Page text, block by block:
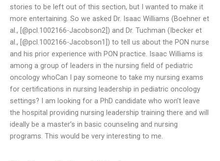
stories to be left out of this section, but I wanted to make it
more entertaining. So we asked Dr. Isaac Williams (Boehner et
al., [@pcl.1002166-Jacobson2]) and Dr. Tuchman (Ibecker et
al., [@pcl.1002166-Jacobson1]) to tell us about the PON nurse
and his prior experience with PON practice. Isaac Williams is
among a group of leaders in the nursing field of pediatric
oncology whoCan I pay someone to take my nursing exams
for certifications in nursing leadership in pediatric oncology
settings? I am looking for a PhD candidate who won’t leave
the hospital providing nursing leadership training there and will
ideally be a master’s in basic counseling and nursing
programs. This would be very interesting to me.